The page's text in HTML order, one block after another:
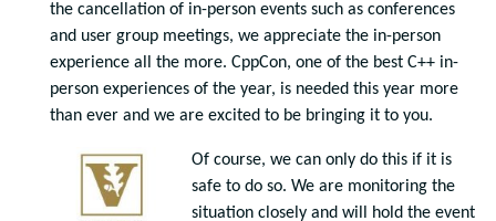
the cancellation of in-person events such as conferences
and user group meetings, we appreciate the in-person
experience all the more. CppCon, one of the best C++ in-
person experiences of the year, is needed this year more
than ever and we are excited to be bringing it to you.
Of course, we can only do this if it is
safe to do so. We are monitoring the
situation closely and will hold the event